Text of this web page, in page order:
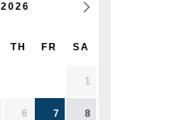
2026
TH FR SA
1
6 7 8